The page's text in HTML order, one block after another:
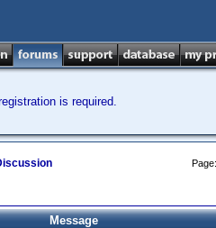
is required.
Message